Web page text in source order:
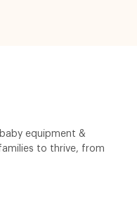
equipment &
to thrive, from